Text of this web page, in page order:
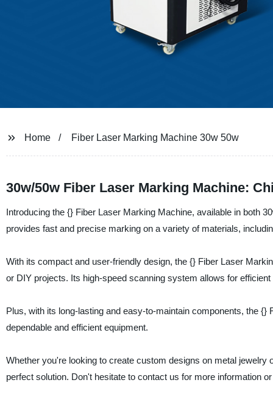
Home Fiber Laser Marking Machine 30w 50w
30w/50w Fiber Laser Marking Machine:
Introducing the {} Fiber Laser Marking Machine, available in both
provides fast and precise marking on a variety of materials,
With its compact and user-friendly design, the {} Fiber Laser
or DIY projects. Its high-speed scanning system allows for
Plus, with its long-lasting and easy-to-maintain components, the
dependable and efficient equipment.
Whether you're looking to create custom designs on metal
perfect solution. Don't hesitate to contact us for more information